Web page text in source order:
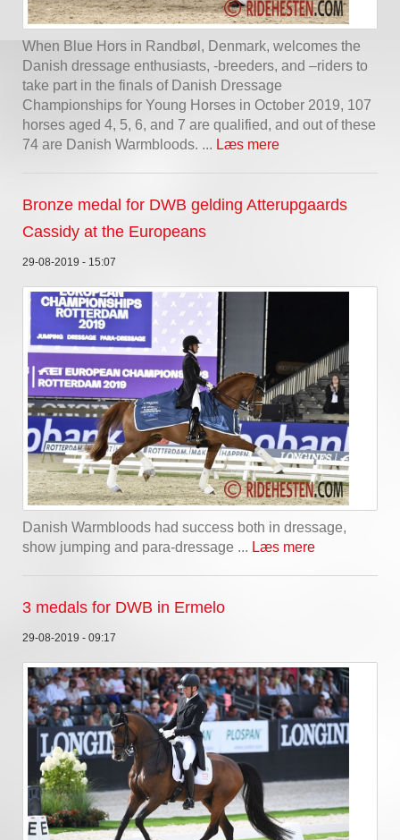
When Blue Hors in Randbøl, Denmark, welcomes the
Danish dressage enthusiasts, -breeders, and –riders to
take part in the finals of Danish Dressage
Championships for Young Horses in October 2019, 107
horses aged 4, 5, 6, and 7 are qualified, and out of these
74 are Danish Warmbloods. ... Læs mere
Bronze medal for DWB gelding Atterupgaards
Cassidy at the Europeans
29-08-2019 - 15:07
Danish Warmbloods had success both in dressage,
show jumping and para-dressage ... Læs mere
3 medals for DWB in Ermelo
29-08-2019 - 09:17